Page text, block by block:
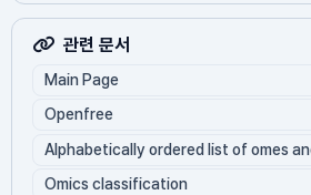
관련 문서
Main Page
Openfree
Alphabetically ordered list of omes
Omics classification